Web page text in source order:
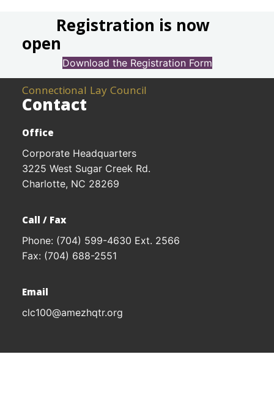
Registration is now
open
Download the Registration Form
Connectional Lay Council
Contact
Office
Corporate Headquarters
3225 West Sugar Creek Rd.
Charlotte, NC 28269
Call / Fax
Phone: (704) 599-4630 Ext. 2566
Fax: (704) 688-2551
Email
clc100@amezhqtr.org